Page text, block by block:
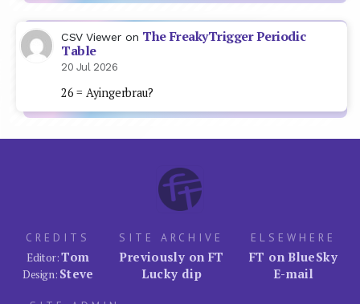
CSV Viewer on The FreakyTrigger Periodic
Table
20 Jul 2026
26 = Ayingerbrau?
CREDITS
Editor:Tom
Design: Steve
SITE ARCHIVE
Previously on FT
Lucky dip
ELSEWHERE
FT on BlueSky
E-mail